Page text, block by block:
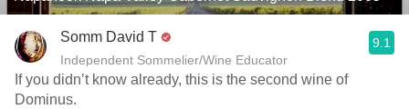
Somm David T
Independent Sommelier/Wine Educator
9.1
If you didn’t know already, this is the second wine of
Dominus.